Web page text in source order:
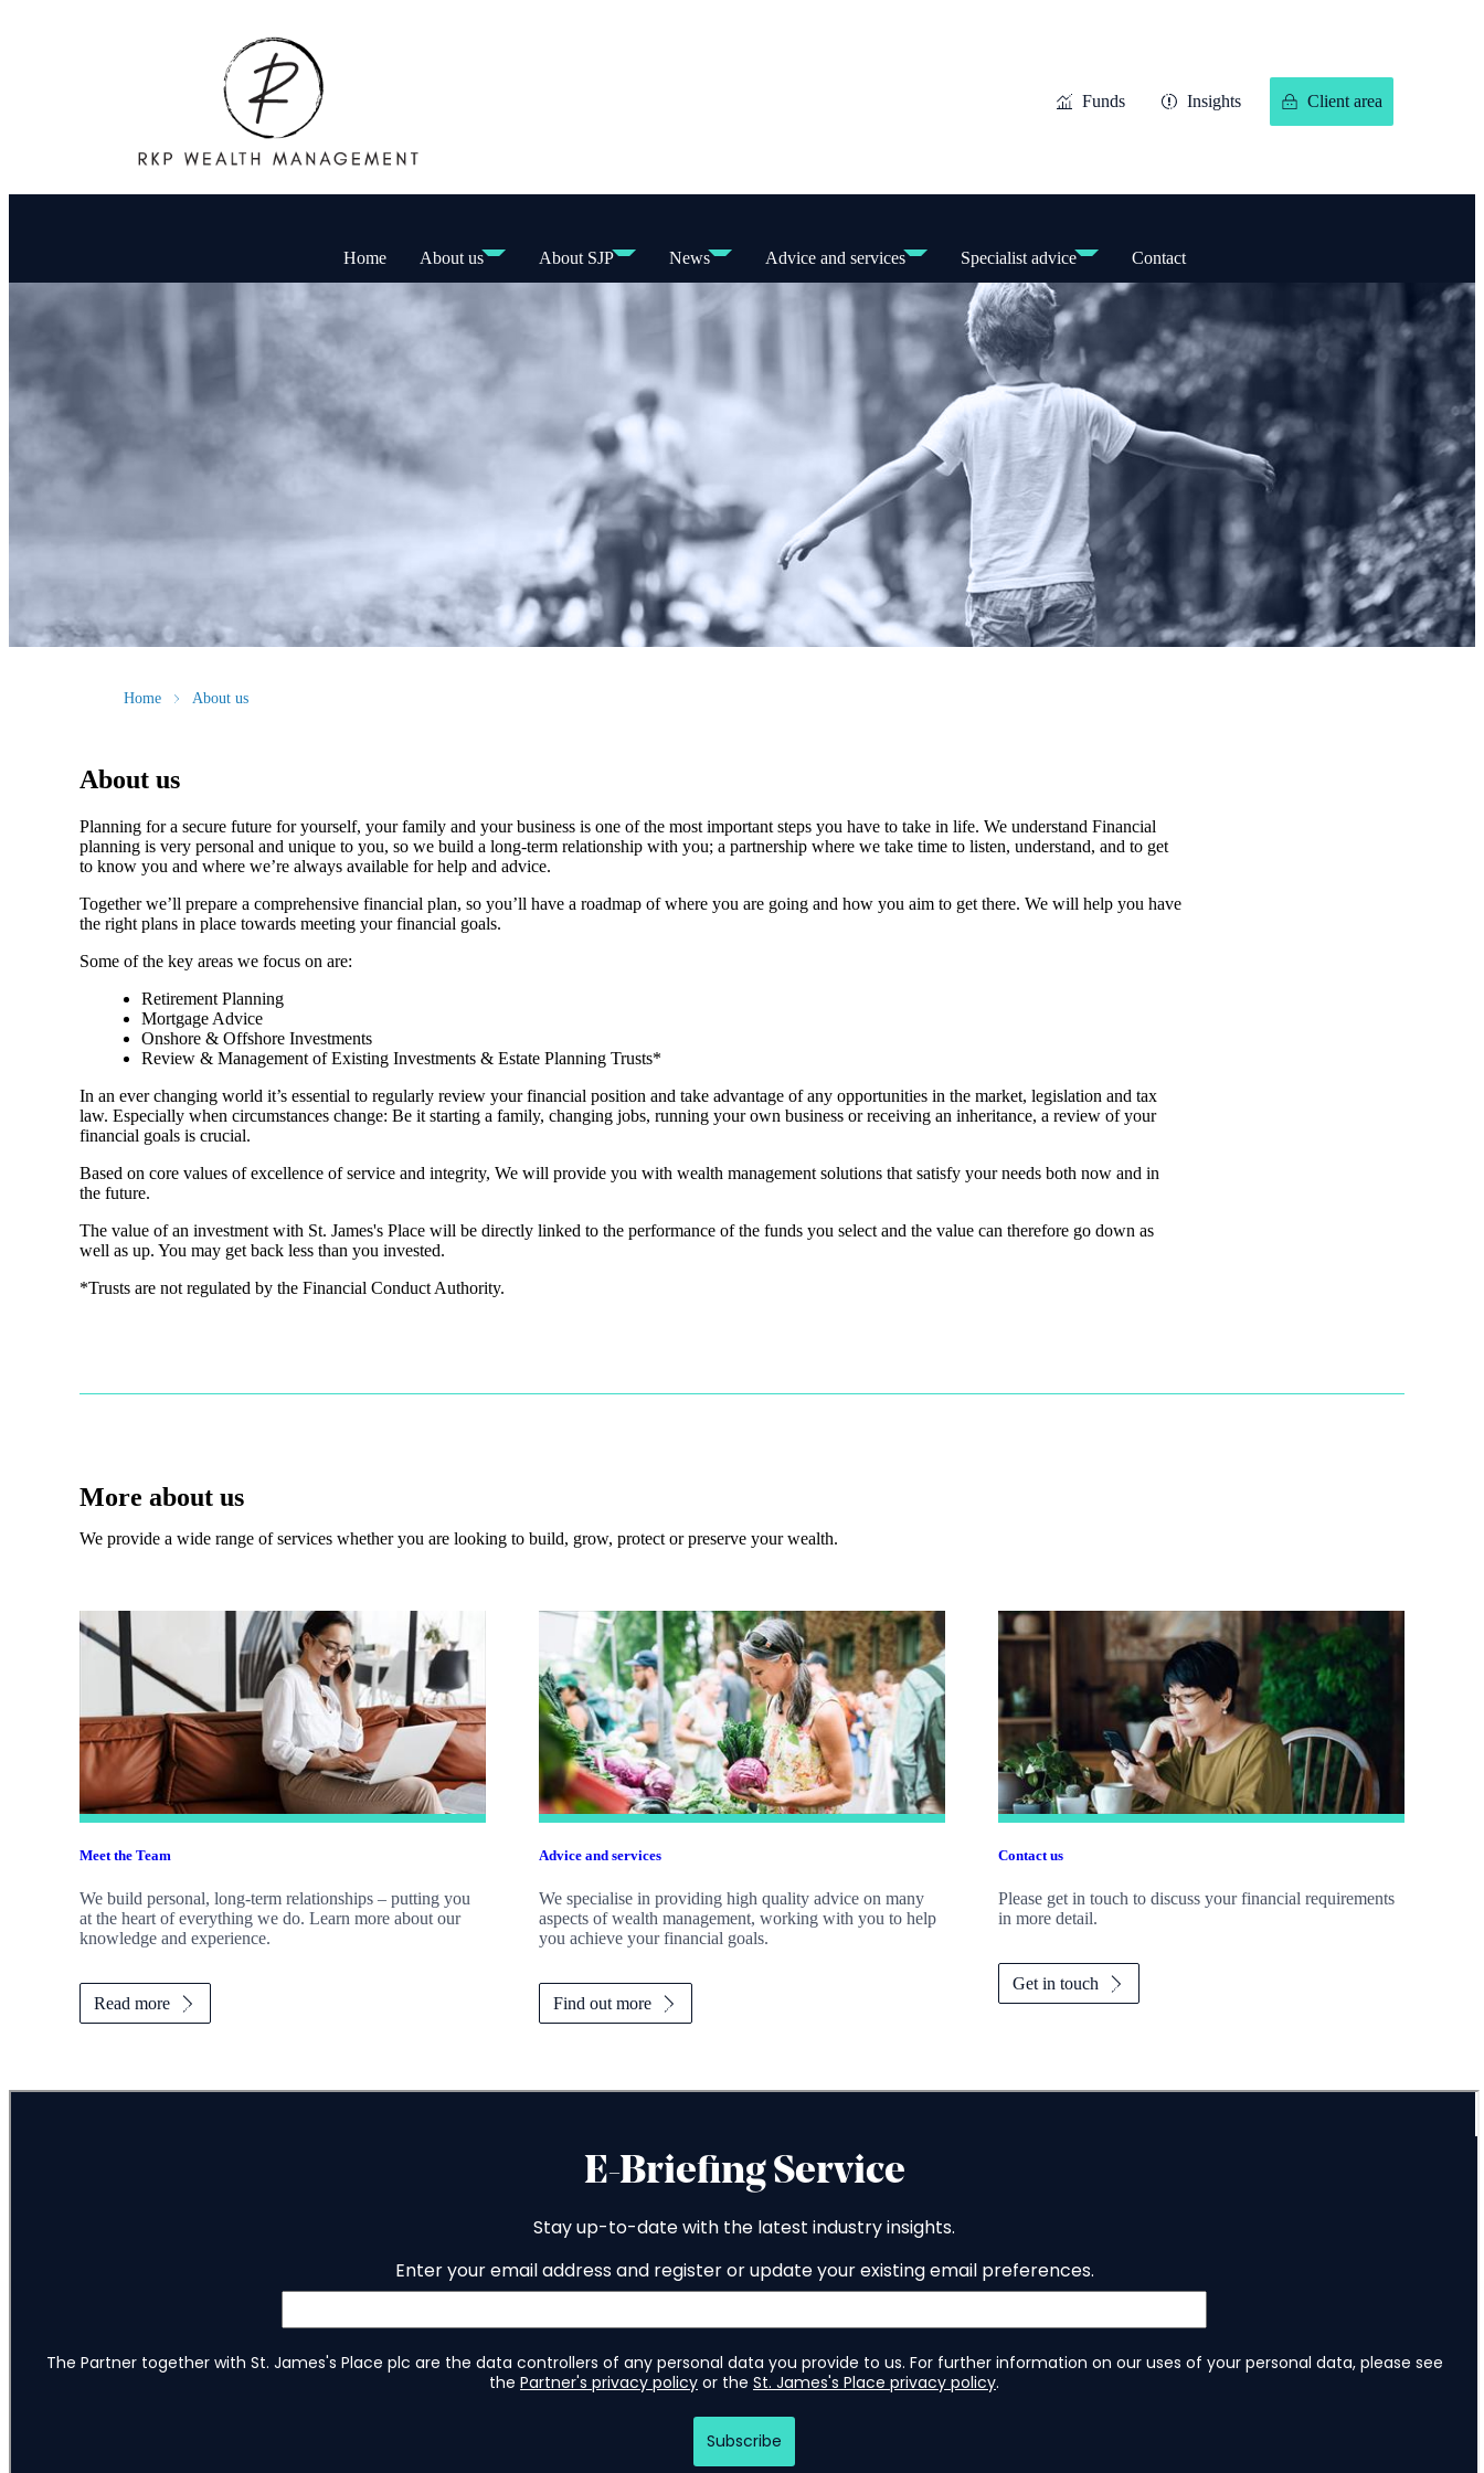
Funds Insights Client area
Home About us About SJP News Advice and services Specialist advice Contact
Home About us
About us
Planning for a secure future for yourself, your family and your business is one of the most important steps you have to take in life. We understand Financial
planning is very personal and unique to you, so we build a long-term relationship with you; a partnership where we take time to listen, understand, and to get
to know you and where we’re always available for help and advice.
Together we’ll prepare a comprehensive financial plan, so you’ll have a roadmap of where you are going and how you aim to get there. We will help you have
the right plans in place towards meeting your financial goals.
Some of the key areas we focus on are:
Retirement Planning
Mortgage Advice
Onshore & Offshore Investments
Review & Management of Existing Investments & Estate Planning Trusts*
In an ever changing world it’s essential to regularly review your financial position and take advantage of any opportunities in the market, legislation and tax
law. Especially when circumstances change: Be it starting a family, changing jobs, running your own business or receiving an inheritance, a review of your
financial goals is crucial.
Based on core values of excellence of service and integrity, We will provide you with wealth management solutions that satisfy your needs both now and in
the future.
The value of an investment with St. James's Place will be directly linked to the performance of the funds you select and the value can therefore go down as
well as up. You may get back less than you invested.
*Trusts are not regulated by the Financial Conduct Authority.
More about us
We provide a wide range of services whether you are looking to build, grow, protect or preserve your wealth.
Meet the Team
We build personal, long-term relationships – putting you
at the heart of everything we do. Learn more about our
knowledge and experience.
Read more
Advice and services
We specialise in providing high quality advice on many
aspects of wealth management, working with you to help
you achieve your financial goals.
Find out more
Contact us
Please get in touch to discuss your financial requirements
in more detail.
Get in touch